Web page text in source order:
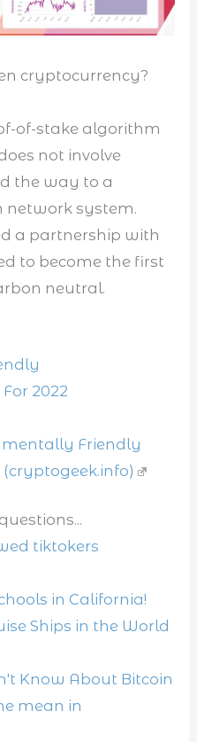
cryptocurrency?
of-stake algorithm
not involve
the way to a
network system.
a partnership with
to become the first
neutral.
2022
Friendly
tiktokers
in California!
Ships in the World
Know About Bitcoin
mean in